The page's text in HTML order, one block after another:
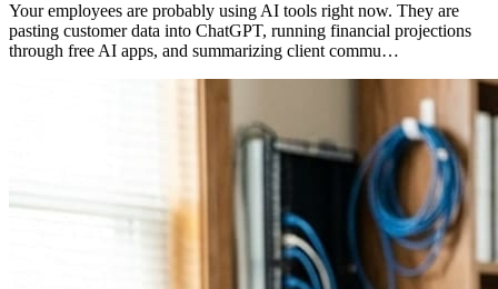
Your employees are probably using AI tools right now. They are
pasting customer data into ChatGPT, running financial projections
through free AI apps, and summarizing client commu…